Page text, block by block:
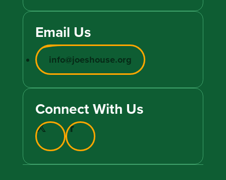
Email Us
info@joeshouse.org
Connect With Us